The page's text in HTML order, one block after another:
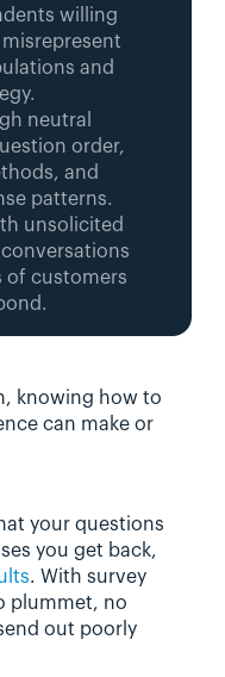
willing
and
neutral
order,
and
patterns.
unsolicited
of customers
knowing how to
can make or
your questions
you get back,
. With survey
plummet, no
out poorly